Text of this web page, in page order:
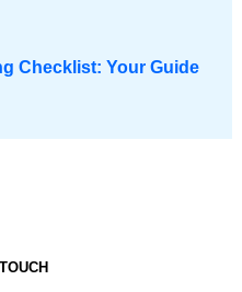
Checklist: Your Guide